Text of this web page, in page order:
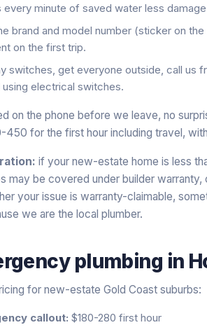
minute of saved water less
brand and model number (sticker on
on the first trip.
switches, get everyone outside, call us
electrical switches.
on the phone before we leave, no
450 for the first hour including travel,
if your new-estate home is less
may be covered under builder
your issue is warranty-claimable,
we are the local plumber.
plumbing in
for new-estate Gold Coast suburbs:
callout: $180-280 first hour